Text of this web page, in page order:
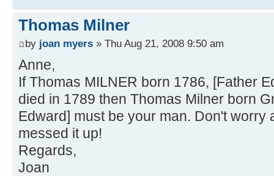
Thomas Milner
by joan myers » Thu Aug 21, 2008 9:50 am
Anne,
If Thomas MILNER born 1786, [Father
died in 1789 then Thomas Milner born
Edward] must be your man. Don't worry
messed it up!
Regards,
Joan